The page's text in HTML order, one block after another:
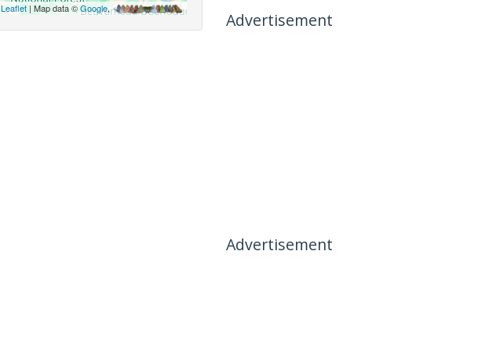
Leaflet| Map data ©Google,
Advertisement
Advertisement